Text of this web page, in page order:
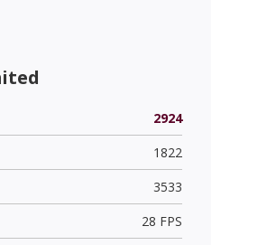
2924
1822
3533
28 FPS